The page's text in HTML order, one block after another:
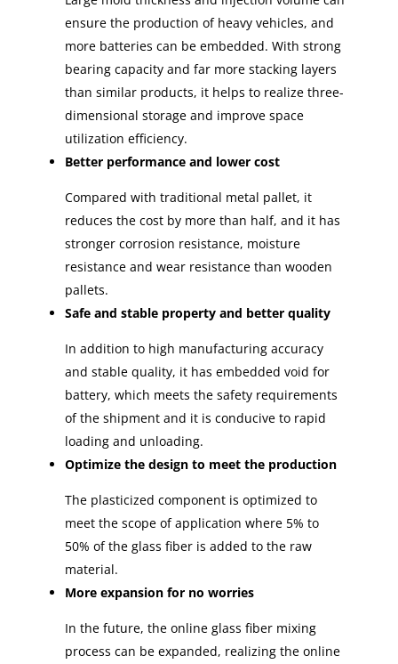
ensure the production of heavy vehicles, and
more batteries can be embedded. With strong
bearing capacity and far more stacking layers
than similar products, it helps to realize three-
dimensional storage and improve space
utilization efficiency.
Better performance and lower cost
Compared with traditional metal pallet, it
reduces the cost by more than half, and it has
stronger corrosion resistance, moisture
resistance and wear resistance than wooden
pallets.
Safe and stable property and better quality
In addition to high manufacturing accuracy
and stable quality, it has embedded void for
battery, which meets the safety requirements
of the shipment and it is conducive to rapid
loading and unloading.
Optimize the design to meet the production
The plasticized component is optimized to
meet the scope of application where 5% to
50% of the glass fiber is added to the raw
material.
More expansion for no worries
In the future, the online glass fiber mixing
process can be expanded, realizing the online